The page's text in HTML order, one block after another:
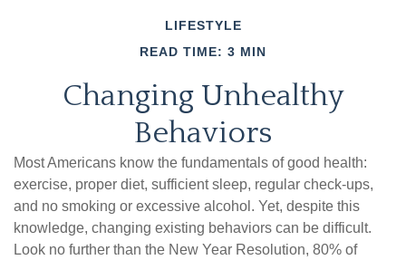
LIFESTYLE
READ TIME: 3 MIN
Changing Unhealthy
Behaviors
Most Americans know the fundamentals of good health:
exercise, proper diet, sufficient sleep, regular check-ups,
and no smoking or excessive alcohol. Yet, despite this
knowledge, changing existing behaviors can be difficult.
Look no further than the New Year Resolution, 80% of